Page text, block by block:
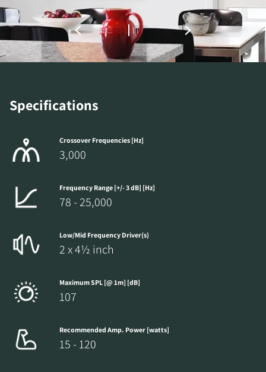
Specifications
Crossover Frequencies [Hz]
3,000
Frequency Range [+/- 3 dB] [Hz]
78 - 25,000
Low/Mid Frequency Driver(s)
2 x 4½ inch
Maximum SPL [@ 1m] [dB]
107
Recommended Amp. Power [watts]
15 - 120
REGISTER TO
DOWNLOAD